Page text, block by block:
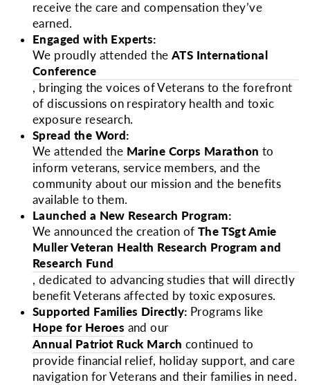
receive the care and compensation they’ve
earned.
Engaged with Experts:
We proudly attended the ATS International
Conference
, bringing the voices of Veterans to the forefront
of discussions on respiratory health and toxic
exposure research.
Spread the Word:
We attended the Marine Corps Marathon to
inform veterans, service members, and the
community about our mission and the benefits
available to them.
Launched a New Research Program:
We announced the creation of The TSgt Amie
Muller Veteran Health Research Program and
Research Fund
, dedicated to advancing studies that will directly
benefit Veterans affected by toxic exposures.
Supported Families Directly: Programs like
Hope for Heroes and our
Annual Patriot Ruck March continued to
provide financial relief, holiday support, and care
navigation for Veterans and their families in need.